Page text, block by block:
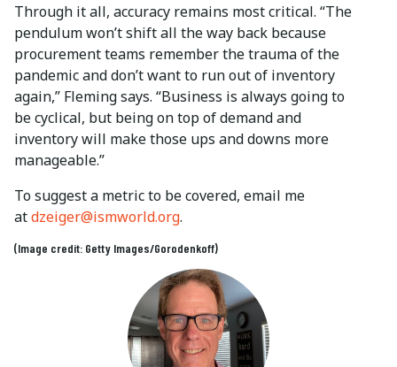
Through it all, accuracy remains most critical. “The
pendulum won’t shift all the way back because
procurement teams remember the trauma of the
pandemic and don’t want to run out of inventory
again,” Fleming says. “Business is always going to
be cyclical, but being on top of demand and
inventory will make those ups and downs more
manageable.”
To suggest a metric to be covered, email me
atdzeiger@ismworld.org.
(Image credit: Getty Images/Gorodenkoff)